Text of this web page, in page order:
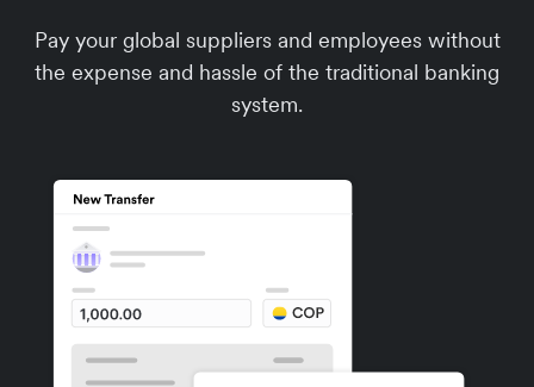
Pay your global suppliers and employees without
the expense and hassle of the traditional banking
system.